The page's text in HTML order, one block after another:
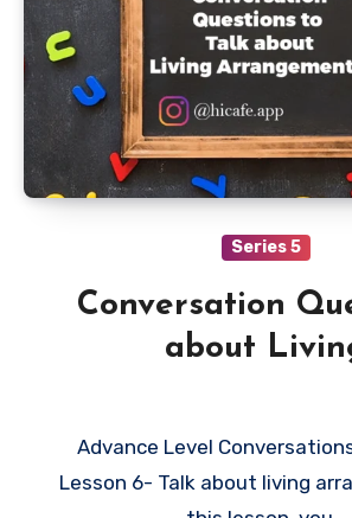
Series 5
Conversation
about
Advance Level Conversations- Series 5-
Lesson 6- Talk about living